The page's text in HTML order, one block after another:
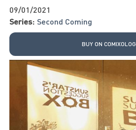
09/01/2021
Series: Second Coming
BUY ON